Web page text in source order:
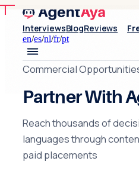
InterviewsBlogReviews
en/es/nl/fr/pt
Commercial
Partner With
Reach thousands of
languages through
paid placements